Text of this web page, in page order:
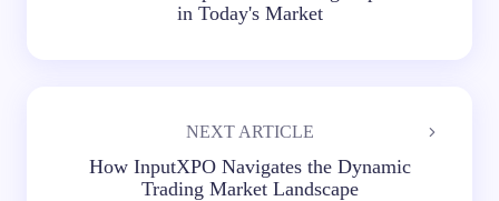
in Today's Market
NEXT ARTICLE
How InputXPO Navigates the Dynamic
Trading Market Landscape